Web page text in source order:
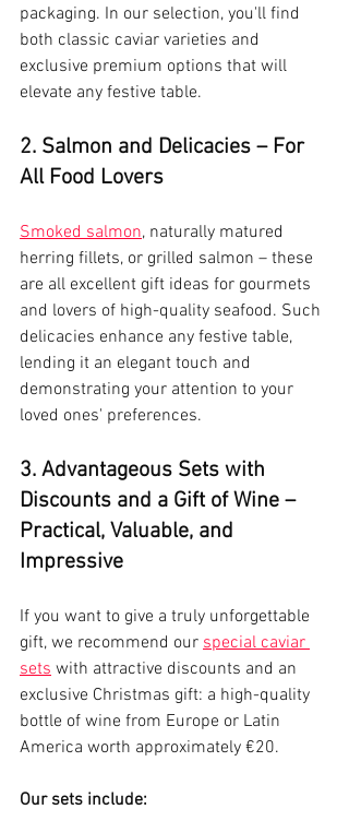
packaging. In our selection, you'll find
both classic caviar varieties and
exclusive premium options that will
elevate any festive table.
2. Salmon and Delicacies – For
All Food Lovers
Smoked salmon, naturally matured
herring fillets, or grilled salmon – these
are all excellent gift ideas for gourmets
and lovers of high-quality seafood. Such
delicacies enhance any festive table,
lending it an elegant touch and
demonstrating your attention to your
loved ones' preferences.
3. Advantageous Sets with
Discounts and a Gift of Wine –
Practical, Valuable, and
Impressive
If you want to give a truly unforgettable
gift, we recommend our special caviar
sets with attractive discounts and an
exclusive Christmas gift: a high-quality
bottle of wine from Europe or Latin
America worth approximately €20.
Our sets include: